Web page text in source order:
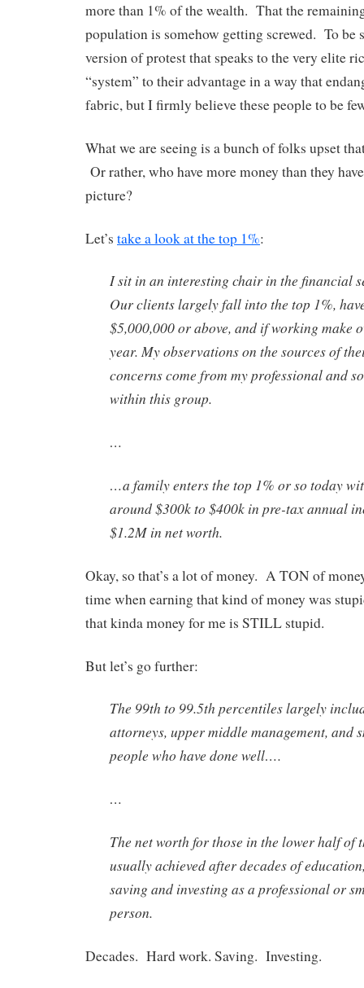
more than 1% of the wealth. That the
population is somehow getting screwed. To be
version of protest that speaks to the very elite
“system” to their advantage in a way that
fabric, but I firmly believe these people to be
What we are seeing is a bunch of folks upset
Or rather, who have more money than they
picture?
Let’s take a look at the top 1%:
I sit in an interesting chair in the financial
Our clients largely fall into the top 1%,
$5,000,000 or above, and if working make
year. My observations on the sources of
concerns come from my professional and
within this group.
…
…a family enters the top 1% or so today
around $300k to $400k in pre-tax annual
$1.2M in net worth.
Okay, so that’s a lot of money. A TON of
time when earning that kind of money was
that kinda money for me is STILL stupid.
But let’s go further:
The 99th to 99.5th percentiles largely
attorneys, upper middle management, and
people who have done well….
…
The net worth for those in the lower half of
usually achieved after decades of
saving and investing as a professional or
person.
Decades. Hard work. Saving. Investing.